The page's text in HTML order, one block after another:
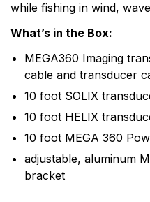
while fishing in wind,
What’s in the Box:
MEGA360 Imaging
cable and transducer
10 foot SOLIX
10 foot HELIX
10 foot MEGA 360
adjustable, aluminum
bracket